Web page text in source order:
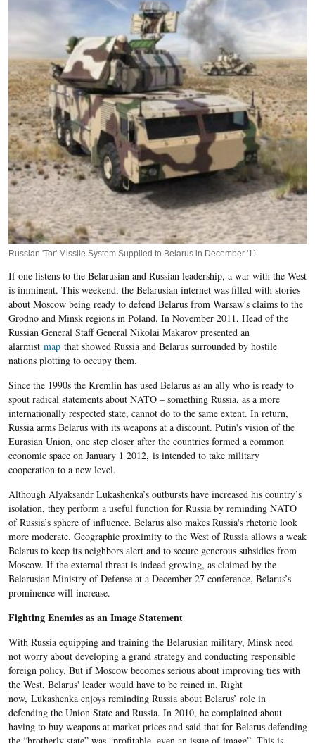
Russian 'Tor' Missile System Supplied to Belarus in December '11
If one listens to the Belarusian and Russian leadership, a war with the West
is imminent. This weekend, the Belarusian internet was filled with stories
about Moscow being ready to defend Belarus from Warsaw's claims to the
Grodno and Minsk regions in Poland. In November 2011, Head of the
Russian General Staff General Nikolai Makarov presented an
alarmist mapthat showed Russia and Belarus surrounded by hostile
nations plotting to occupy them.
Since the 1990s the Kremlin has used Belarus as an ally who is ready to
spout radical statements about NATO – something Russia, as a more
internationally respected state, cannot do to the same extent. In return,
Russia arms Belarus with its weapons at a discount. Putin's vision of the
Eurasian Union, one step closer after the countries formed a common
economic space on January 1 2012, is intended to take military
cooperation to a new level.
Although Alyaksandr Lukashenka’s outbursts have increased his country’s
isolation, they perform a useful function for Russia by reminding NATO
of Russia’s sphere of influence. Belarus also makes Russia's rhetoric look
more moderate. Geographic proximity to the West of Russia allows a weak
Belarus to keep its neighbors alert and to secure generous subsidies from
Moscow. If the external threat is indeed growing, as claimed by the
Belarusian Ministry of Defense at a December 27 conference, Belarus’s
prominence will increase.
Fighting Enemies as an Image Statement
With Russia equipping and training the Belarusian military, Minsk need
not worry about developing a grand strategy and conducting responsible
foreign policy. But if Moscow becomes serious about improving ties with
the West, Belarus' leader would have to be reined in. Right
now, Lukashenka enjoys reminding Russia about Belarus’ role in
defending the Union State and Russia. In 2010, he complained about
having to buy weapons at market prices and said that for Belarus defending